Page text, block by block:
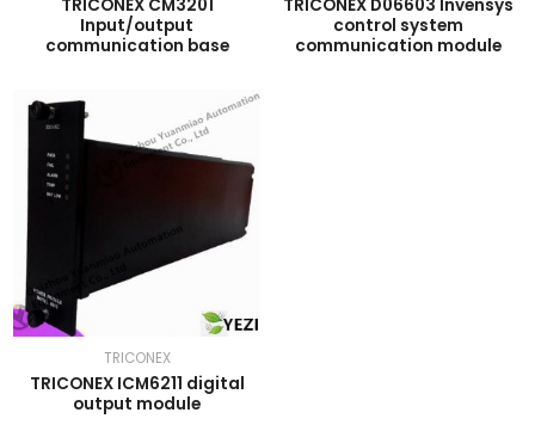
TRICONEX CM3201
Input/output
communication base
TRICONEX D06603 Invensys
control system
communication module
TRICONEX
TRICONEX ICM6211 digital
output module